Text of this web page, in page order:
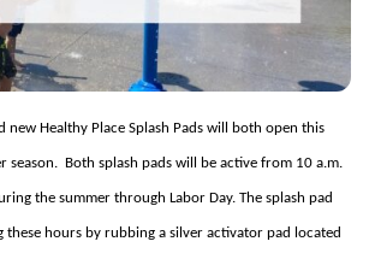
new Healthy Place Splash Pads will both open this
season. Both splash pads will be active from 10 a.m.
the summer through Labor Day. The splash pad
hours by rubbing a silver activator pad located